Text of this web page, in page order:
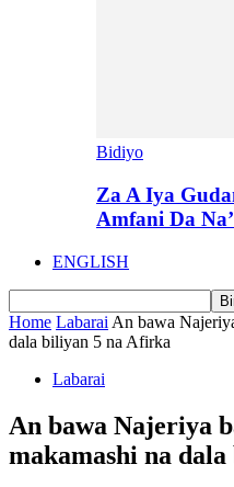
Bidiyo
Za A Iya
Amfani Da
ENGLISH
Home Labarai An bawa
dala biliyan 5 na Afirka
Labarai
An bawa Najeriya
makamashi na